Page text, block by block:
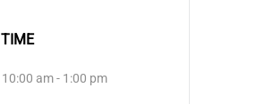
TIME
10:00 am - 1:00 pm